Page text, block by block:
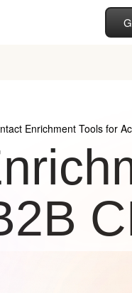
Enrichment Tools for